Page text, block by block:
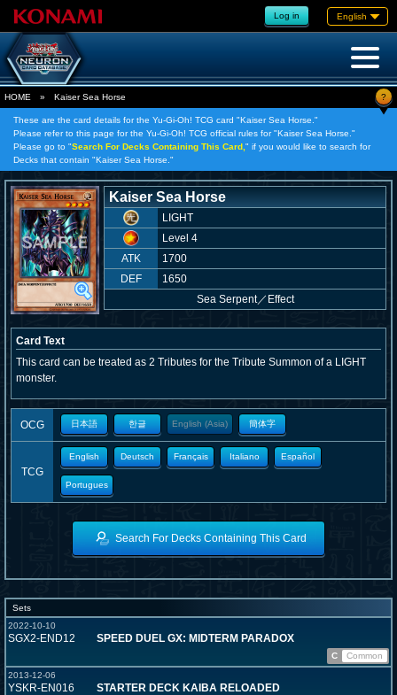
Log in English
HOME » Kaiser Sea Horse ?
These are the card details for the Yu-Gi-Oh! TCG card "Kaiser Sea Horse."
Please refer to this page for the Yu-Gi-Oh! TCG official rules for "Kaiser Sea Horse."
Please go to "Search For Decks Containing This Card, " if you would like to search for
Decks that contain "Kaiser Sea Horse."
Kaiser Sea Horse
LIGHT
Level 4
ATK
1700
DEF
1650
Sea Serpent／ Effect
Card Text
This card can be treated as 2 Tributes for the Tribute Summon of a LIGHT
monster.
OCG 日本語 한글 English (Asia) 簡体字
TCG
English Deutsch Français Italiano Español
Portugues
Search For Decks Containing This Card
Sets
2022-10-10
SGX2-END12 SPEED DUEL GX: MIDTERM PARADOX
C
Common
2013-12-06
YSKR-EN016 STARTER DECK KAIBA RELOADED